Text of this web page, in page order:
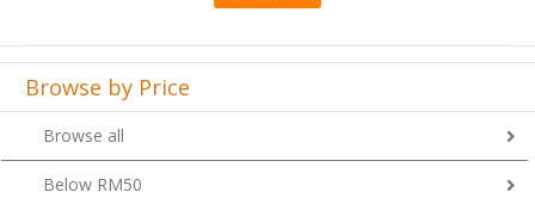
Browse by Price
Browse all
Below RM50